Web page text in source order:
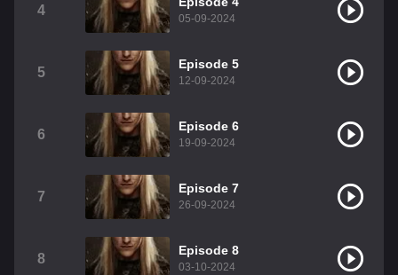
4
05-09-2024
5
Episode 5
12-09-2024
6
Episode 6
19-09-2024
7
Episode 7
26-09-2024
8
Episode 8
03-10-2024